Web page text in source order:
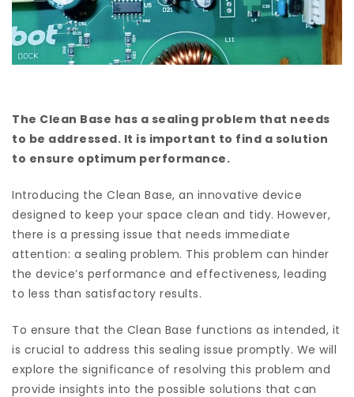
The Clean Base has a sealing problem that needs
to be addressed. It is important to find a solution
to ensure optimum performance.
Introducing the Clean Base, an innovative device
designed to keep your space clean and tidy. However,
there is a pressing issue that needs immediate
attention: a sealing problem. This problem can hinder
the device’s performance and effectiveness, leading
to less than satisfactory results.
To ensure that the Clean Base functions as intended, it
is crucial to address this sealing issue promptly. We will
explore the significance of resolving this problem and
provide insights into the possible solutions that can